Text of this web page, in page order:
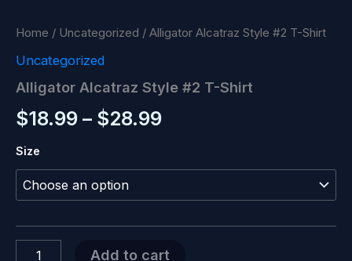
Home / Uncategorized / Alligator Alcatraz Style #2 T-Shirt
Uncategorized
Alligator Alcatraz Style #2 T-Shirt
$18.99 – $28.99Price
Size
Add to cart